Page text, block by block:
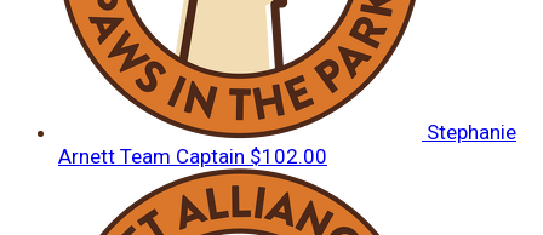
Stephanie
Arnett Team Captain $102.00